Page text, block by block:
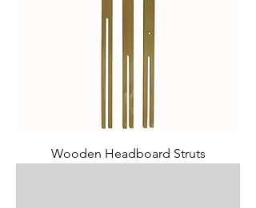
Wooden Headboard Struts